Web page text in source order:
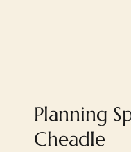
Planning
Cheadle